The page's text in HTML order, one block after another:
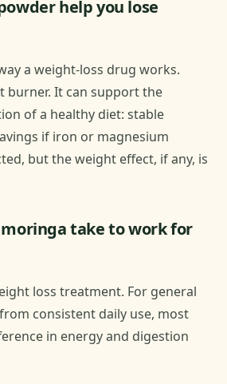
help you lose
a weight-loss drug works.
burner. It can support the
of a healthy diet: stable
if iron or magnesium
but the weight effect, if any, is
take to work for
loss treatment. For general
consistent daily use, most
in energy and digestion